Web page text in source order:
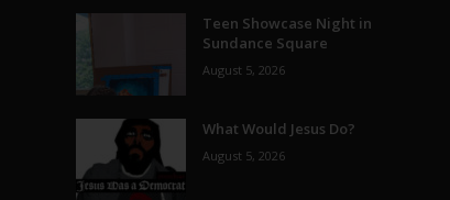
Teen Showcase Night in
Sundance Square
August 5, 2026
What Would Jesus Do?
August 5, 2026